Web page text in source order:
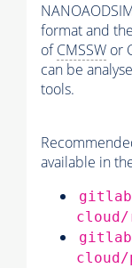
format and
ofCMSSW or
can be
tools.
available in
cloud/